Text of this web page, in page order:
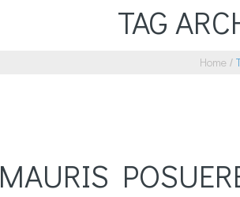
TAG
Home
MAURIS